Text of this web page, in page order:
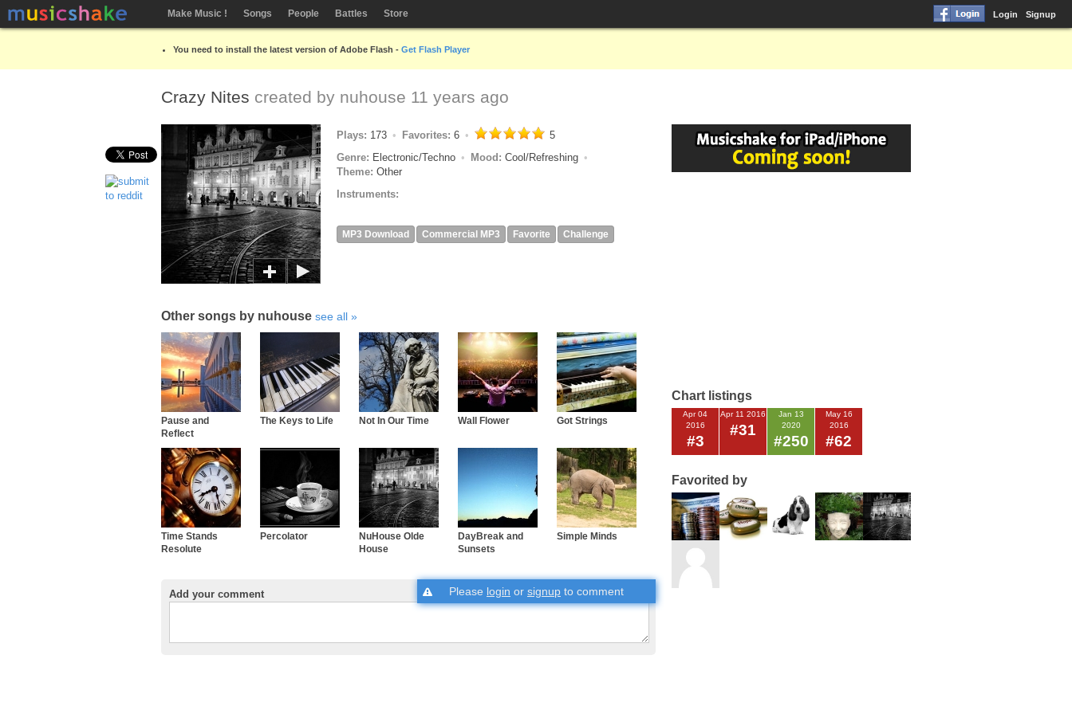
Make Music ! Songs People Battles Store Login Signup
You need to install the latest version of Adobe Flash - Get Flash Player
Crazy Nites created by nuhouse 11 years ago
Plays: 173 Favorites: 6
5
Genre: Electronic/Techno Mood: Cool/Refreshing
Theme: Other
Instruments:
MP3 Download Commercial MP3 Favorite Challenge
Other songs by nuhouse see all
Pause and
Reflect
The Keys to Life Not In Our Time Wall Flower Got Strings
Time Stands
Resolute
Percolator
NuHouse Olde
House
DayBreak and
Sunsets
Simple Minds
Add your comment Please login or signup to comment
Chart listings
Apr 04
2016
#3
Apr 11 2016
#31
Jan 13
2020
#250
May 16
2016
#62
Favorited by